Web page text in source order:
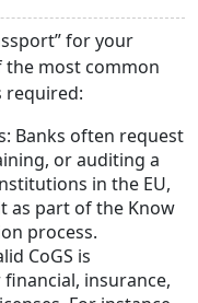
for your
the most common
required:
Banks often request
or auditing a
in the EU,
as part of the Know
process.
CoGS is
insurance,